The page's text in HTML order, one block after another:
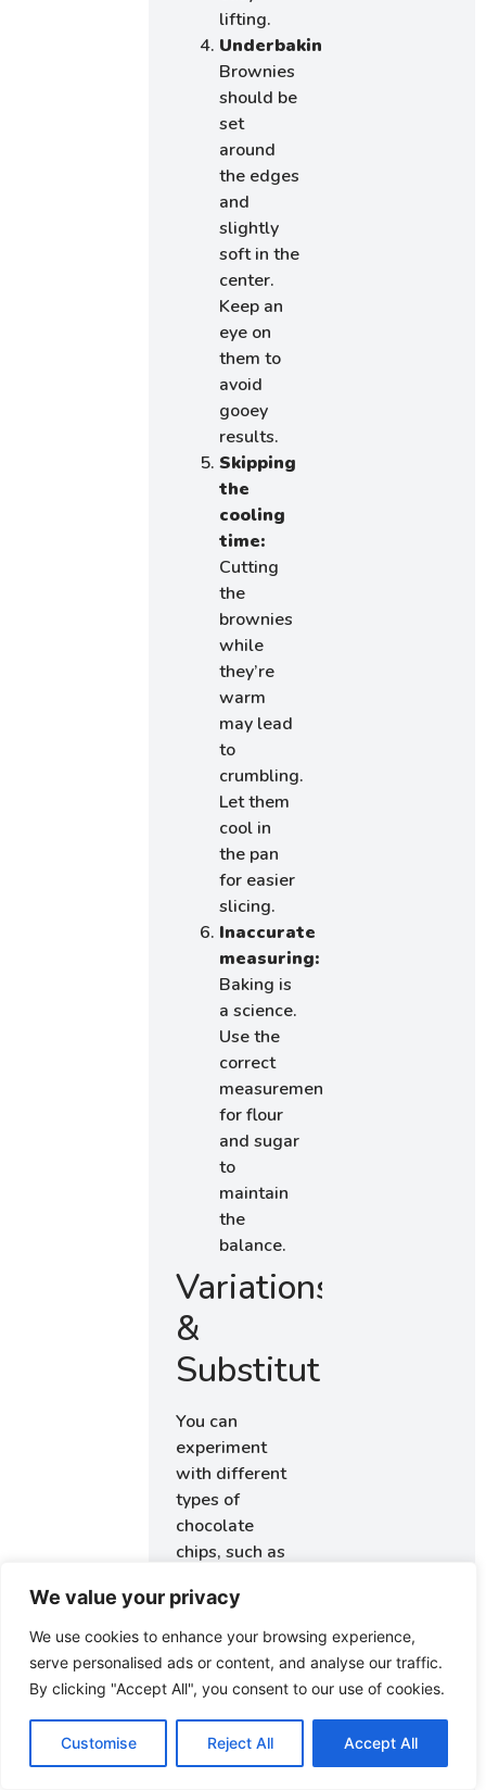
We value your privacy
We use cookies to enhance your browsing experience,
serve personalised ads or content, and analyse our traffic.
By clicking "Accept All", you consent to our use of cookies.
Customise Reject All Accept All
lifting.
Underbaking:
Brownies
should be
set
around
the edges
and
slightly
soft in the
center.
Keep an
eye on
them to
avoid
gooey
results.
Skipping
the
cooling
time:
Cutting
the
brownies
while
they’re
warm
may lead
to
crumbling.
Let them
cool in
the pan
for easier
slicing.
Inaccurate
measuring:
Baking is
a science.
Use the
correct
measurements
for flour
and sugar
to
maintain
the
balance.
Variations
&
Substitutions
You can
experiment
with different
types of
chocolate
chips, such as
chocolate, to
alter the flavor
profile. For a
nuttier texture,
adding
chopped nuts